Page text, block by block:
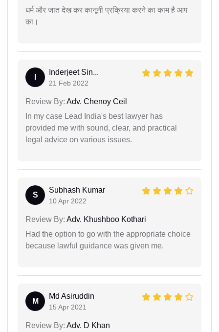
धर्म और जात देख कर कानूनी प्रक्रिया करने का काम है आप
का।
Inderjeet Sin...
21 Feb 2022
Review By: Adv. Chenoy Ceil
In my case Lead India's best lawyer has
provided me with sound, clear, and practical
legal advice on various issues.
S
Subhash Kumar
10 Apr 2022
Review By: Adv. Khushboo Kothari
Had the option to go with the appropriate choice
because lawful guidance was given me.
M
Md Asiruddin
15 Apr 2021
Review By: Adv. D Khan